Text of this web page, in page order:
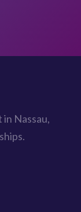
Nassau,